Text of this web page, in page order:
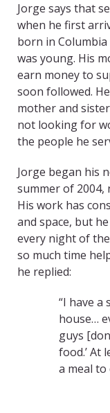
Jorge says that
when he first
born in
was young. His
earn money to
soon followed.
mother and
not looking for
the people he
Jorge began his
summer of 2004,
His work has
and space, but
every night of
so much time
he replied:
“I have a
house…
guys
food.’ At
a meal to